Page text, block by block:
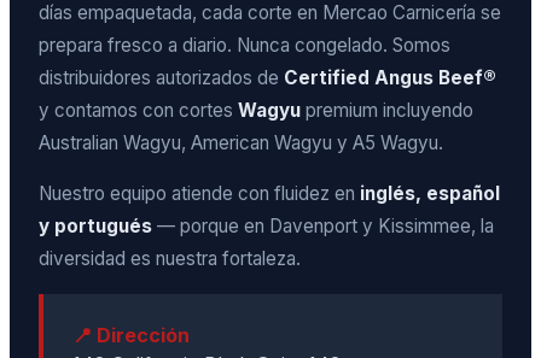
días empaquetada, cada corte en Mercao Carnicería se
prepara fresco a diario. Nunca congelado. Somos
distribuidores autorizados de Certified Angus Beef®
y contamos con cortes Wagyu premium incluyendo
Australian Wagyu, American Wagyu y A5 Wagyu.
Nuestro equipo atiende con fluidez en inglés, español
y portugués — porque en Davenport y Kissimmee, la
diversidad es nuestra fortaleza.
📍 Dirección